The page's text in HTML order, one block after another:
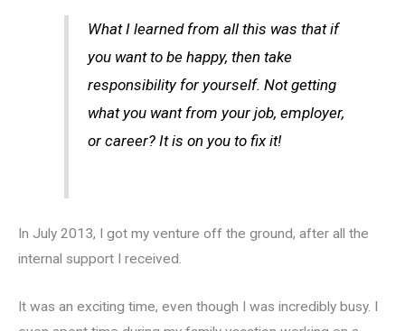
What I learned from all this was that if
you want to be happy, then take
responsibility for yourself. Not getting
what you want from your job, employer,
or career? It is on you to fix it!
In July 2013, I got my venture off the ground, after all the
internal support I received.
It was an exciting time, even though I was incredibly busy. I